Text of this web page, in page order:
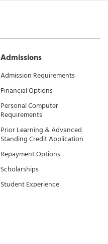
Admissions
Admission Requirements
Financial Options
Personal Computer
Requirements
Prior Learning & Advanced
Standing Credit Application
Repayment Options
Scholarships
Student Experience